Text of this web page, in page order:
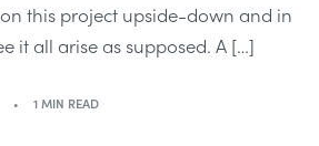
this project upside-down and in
it all arise as supposed. A […]
1 MIN READ